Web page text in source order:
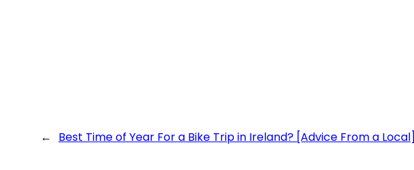
← Best Time of Year For a Bike Trip in Ireland? [Advice From a Local]